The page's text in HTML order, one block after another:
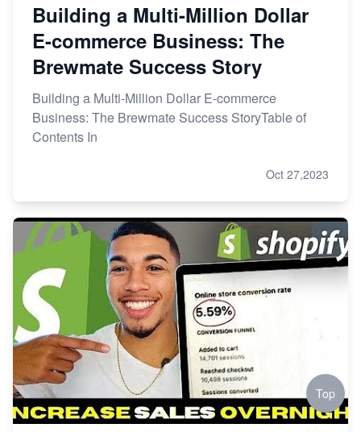
Building a Multi-Million Dollar
E-commerce Business: The
Brewmate Success Story
Building a Multi-Million Dollar E-commerce
Business: The Brewmate Success StoryTable of
Contents In
Oct 27,2023
Top